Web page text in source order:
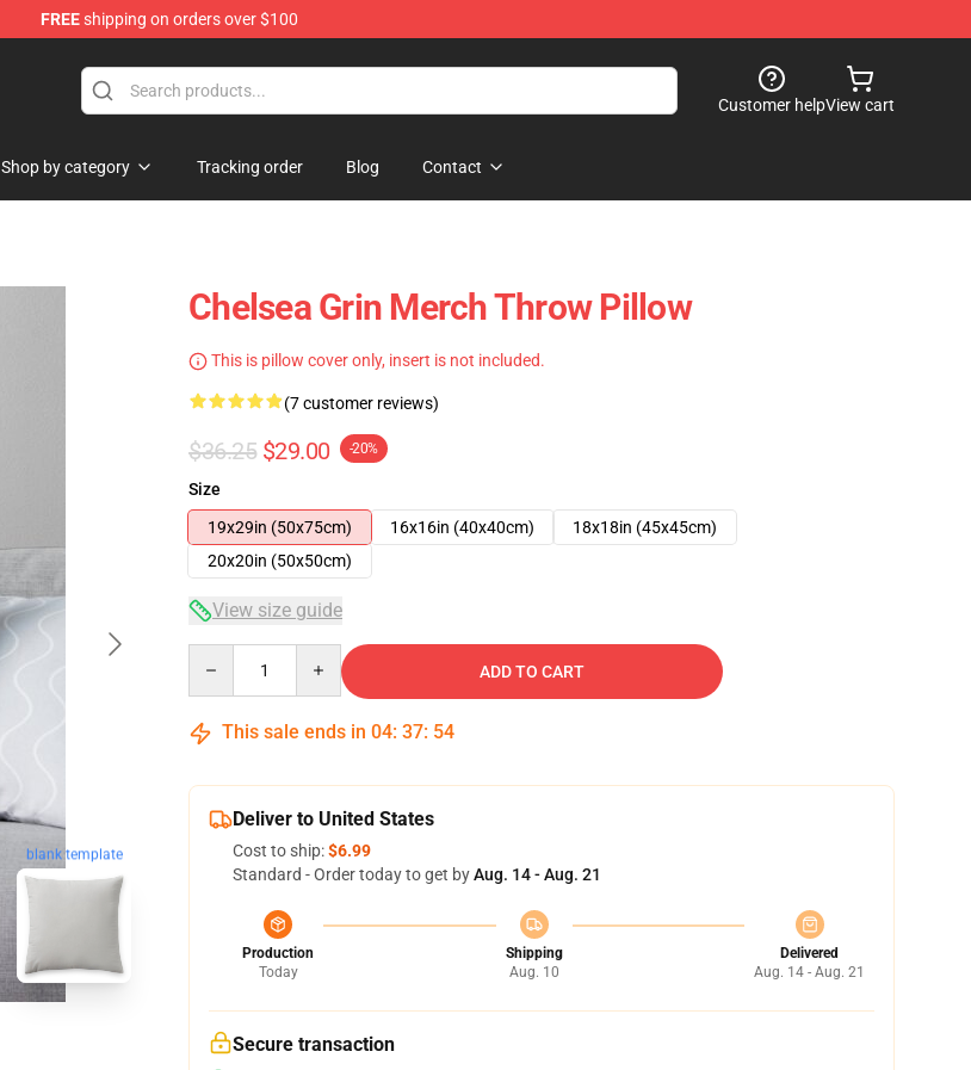
FREEshipping on orders over $100
Customer helpView cart
Shop by category Tracking order Blog Contact
blank template
Chelsea Grin Merch Throw Pillow
This is pillow cover only, insert is not included.
(7 customer reviews)
$36.25 $29.00 -20%
Size
19x29in (50x75cm)
16x16in (40x40cm)
18x18in (45x45cm)
20x20in (50x50cm)
View size guide
ADD TO CART
This sale ends in 04: 37: 53
Deliver to United States
Cost to ship:$6.99
Standard - Order today to get byAug. 14 - Aug. 21
Production
Today
Shipping
Aug. 10
Delivered
Aug. 14 - Aug. 21
Secure transaction